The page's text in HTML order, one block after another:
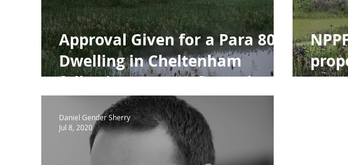
Approval Given for a Para 80e
Dwelling in Cheltenham
following support from The
Design Review Panel
Daniel Gender Sherry
Jul 8, 2020